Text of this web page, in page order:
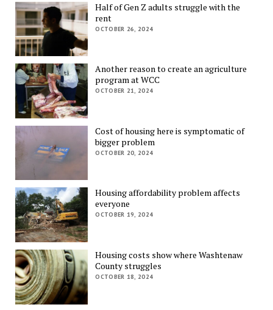
Half of Gen Z adults struggle with the
rent
OCTOBER 26, 2024
Another reason to create an agriculture
program at WCC
OCTOBER 21, 2024
Cost of housing here is symptomatic of
bigger problem
OCTOBER 20, 2024
Housing affordability problem affects
everyone
OCTOBER 19, 2024
Housing costs show where Washtenaw
County struggles
OCTOBER 18, 2024